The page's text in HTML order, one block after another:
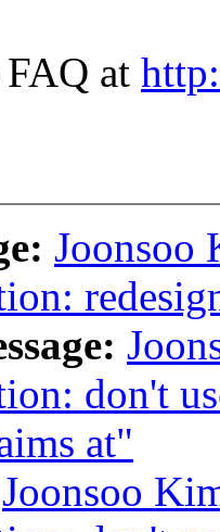
FAQ at
Joonsoo
don't
at"
Joonsoo